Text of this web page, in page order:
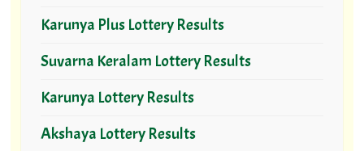
Karunya Plus Lottery Results
Suvarna Keralam Lottery Results
Karunya Lottery Results
Akshaya Lottery Results